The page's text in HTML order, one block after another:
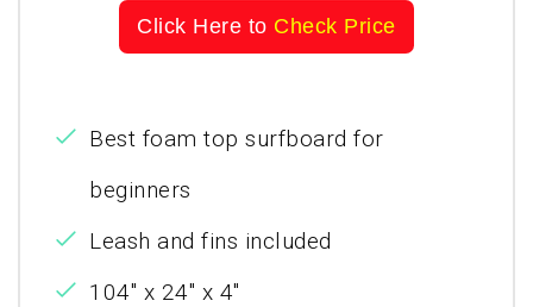
Click Here to Check Price
Best foam top surfboard for
beginners
Leash and fins included
104" x 24" x 4"